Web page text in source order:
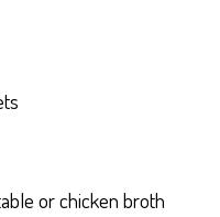
or chicken broth